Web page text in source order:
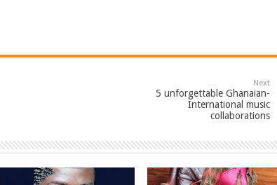
Next
5 unforgettable Ghanaian-
International music
collaborations